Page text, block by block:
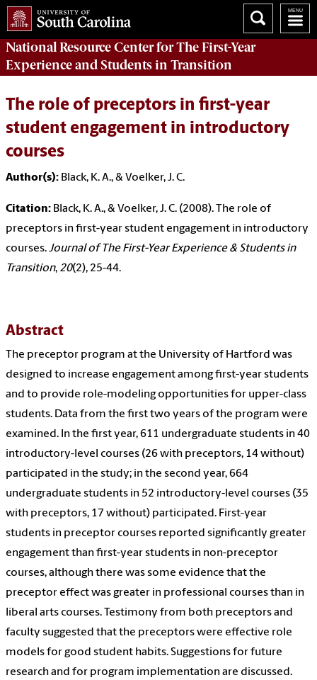
National Resource Centerfor The First-Year
Experience and Students in Transition
The role of preceptors in first-year
student engagement in introductory
courses
Author(s): Black, K. A., & Voelker, J. C.
Citation: Black, K. A., & Voelker, J. C. (2008). The role of
preceptors in first-year student engagement in introductory
courses.Journal of The First-Year Experience & Students in
Transition, 20(2), 25-44.
Abstract
The preceptor program at the University of Hartford was
designed to increase engagement among first-year students
and to provide role-modeling opportunities for upper-class
students. Data from the first two years of the program were
examined. In the first year, 611 undergraduate students in 40
introductory-level courses (26 with preceptors, 14 without)
participated in the study; in the second year, 664
undergraduate students in 52 introductory-level courses (35
with preceptors, 17 without) participated. First-year
students in preceptor courses reported significantly greater
engagement than first-year students in non-preceptor
courses, although there was some evidence that the
preceptor effect was greater in professional courses than in
liberal arts courses. Testimony from both preceptors and
faculty suggested that the preceptors were effective role
models for good student habits. Suggestions for future
research and for program implementation are discussed.